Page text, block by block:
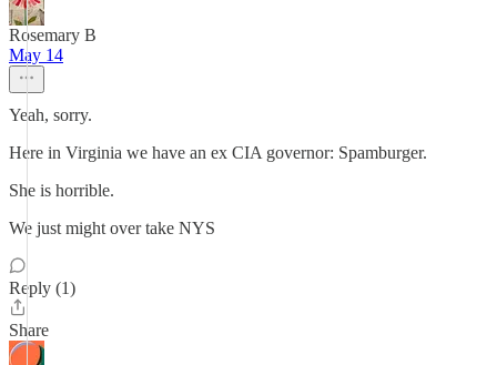
Rosemary B
May 14
Yeah, sorry.
Here in Virginia we have an ex CIA governor: Spamburger.
She is horrible.
We just might over take NYS
Reply (1)
Share